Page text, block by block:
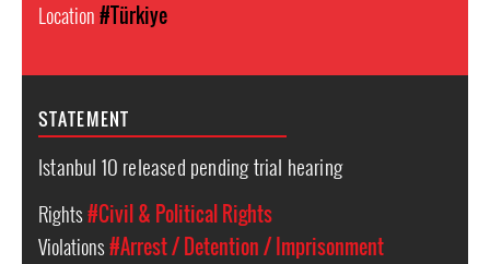
Location#Türkiye
STATEMENT
Istanbul 10 released pending trial hearing
Rights#Civil & Political Rights
Violations#Arrest / Detention / Imprisonment